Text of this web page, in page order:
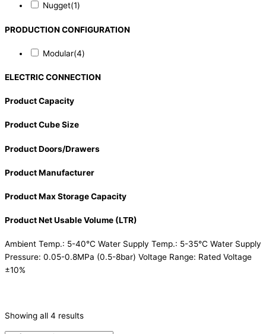
Nugget(1)
PRODUCTION CONFIGURATION
Modular(4)
ELECTRIC CONNECTION
Product Capacity
Product Cube Size
Product Doors/Drawers
Product Manufacturer
Product Max Storage Capacity
Product Net Usable Volume (LTR)
Ambient Temp.: 5-40°C Water Supply Temp.: 5-35°C Water Supply
Pressure: 0.05-0.8MPa (0.5-8bar) Voltage Range: Rated Voltage
±10%
Ice Machine(4)
Showing all 4 results